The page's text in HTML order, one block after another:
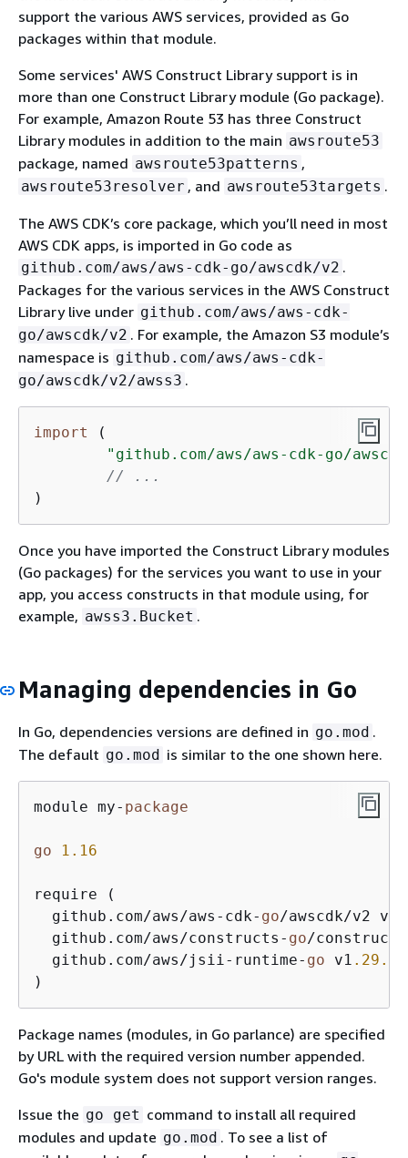
support the various AWS services, provided as Go
packages within that module.
Some services' AWS Construct Library support is in
more than one Construct Library module (Go package).
For example, Amazon Route 53 has three Construct
Library modules in addition to the main awsroute53
package, named awsroute53patterns ,
awsroute53resolver , and awsroute53targets .
The AWS CDK’s core package, which you’ll need in most
AWS CDK apps, is imported in Go code as
github.com/aws/aws-cdk-go/awscdk/v2 .
Packages for the various services in the AWS Construct
Library live under github.com/aws/aws-cdk-
go/awscdk/v2 . For example, the Amazon S3 module’s
namespace is github.com/aws/aws-cdk-
go/awscdk/v2/awss3 .
import
(
"github.com/aws/aws-cdk-go/
// ...
)
Once you have imported the Construct Library modules
(Go packages) for the services you want to use in your
app, you access constructs in that module using, for
example, awss3.Bucket .
Managing dependencies in Go
In Go, dependencies versions are defined in go.mod .
The default go.mod is similar to the one shown here.
module my- package
go 1.16
require (
  github.com/aws/aws-cdk-
go/awscdk/v2 v2
  github.com/aws/constructs-
go/
  github.com/aws/jsii-runtime-
go v1 .29 .0
)
Package names (modules, in Go parlance) are specified
by URL with the required version number appended.
Go's module system does not support version ranges.
Issue the go get command to install all required
modules and update go.mod . To see a list of